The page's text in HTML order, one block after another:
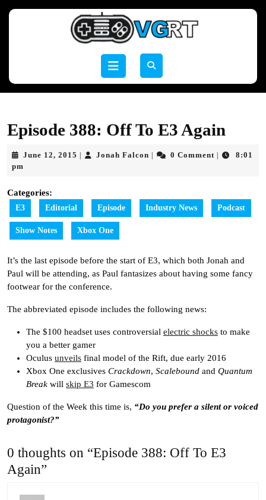
Open
Episode 388: Off To E3 Again
June 12, 2015 June
Jonah Falcon Jonah0 Comment
8:01
pm
Categories:
E3 Editorial Episode Industry News Podcast
Show Notes Xbox One
It’s the last episode before the start of E3, which both Jonah and
Paul will be attending, as Paul fantasizes about having some fancy
footwear for the conference.
The abbreviated episode includes the following news:
The $100 headset uses controversial electric shocks to make
you a better gamer
Oculus unveils final model of the Rift, due early 2016
Xbox One exclusives Crackdown, Scalebound and Quantum
Break will skip E3 for Gamescom
Question of the Week this time is, “Do you prefer a silent or voiced
protagonist?”
0 thoughts on “Episode 388: Off To E3
Again”